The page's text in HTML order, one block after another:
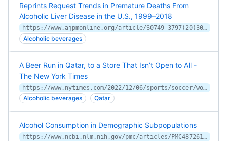
Reprints Request Trends in Premature Deaths From
Alcoholic Liver Disease in the U.S., 1999–2018
https://www.ajpmonline.org/article/S0749-3797(20)30229-4/fulltext
Alcoholic beverages
A Beer Run in Qatar, to a Store That Isn’t Open to All -
The New York Times
https://www.nytimes.com/2022/12/06/sports/soccer/world-cup-alcohol-qatar.html
Alcoholic beverages Qatar
Alcohol Consumption in Demographic Subpopulations
https://www.ncbi.nlm.nih.gov/pmc/articles/PMC4872616/